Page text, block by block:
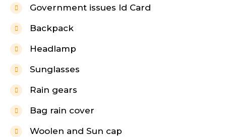
Government issues Id Card
Backpack
Headlamp
Sunglasses
Rain gears
Bag rain cover
Woolen and Sun cap